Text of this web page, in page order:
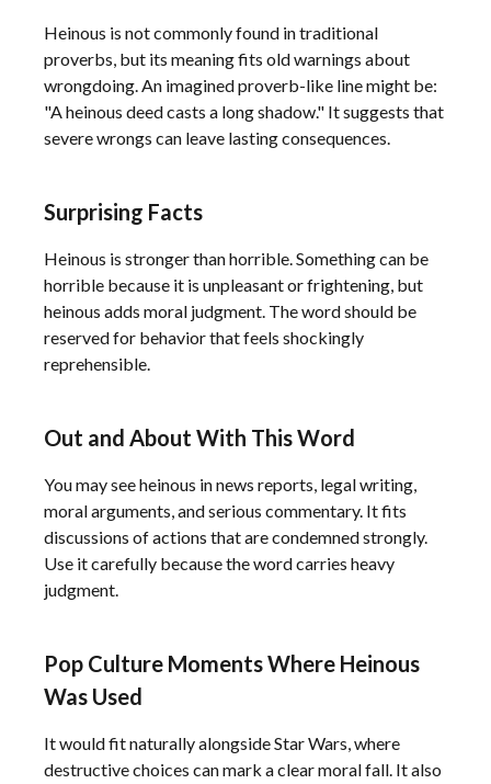
Heinous is not commonly found in traditional
proverbs, but its meaning fits old warnings about
wrongdoing. An imagined proverb-like line might be:
"A heinous deed casts a long shadow." It suggests that
severe wrongs can leave lasting consequences.
Surprising Facts
Heinous is stronger than horrible. Something can be
horrible because it is unpleasant or frightening, but
heinous adds moral judgment. The word should be
reserved for behavior that feels shockingly
reprehensible.
Out and About With This Word
You may see heinous in news reports, legal writing,
moral arguments, and serious commentary. It fits
discussions of actions that are condemned strongly.
Use it carefully because the word carries heavy
judgment.
Pop Culture Moments Where Heinous
Was Used
It would fit naturally alongside Star Wars, where
destructive choices can mark a clear moral fall. It also